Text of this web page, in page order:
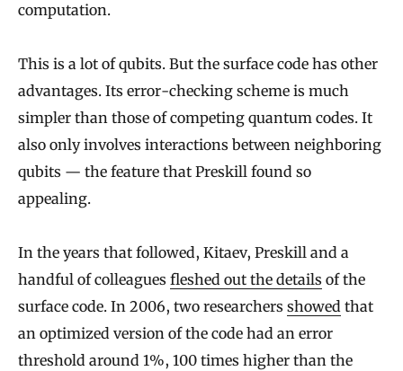
computation.
This is a lot of qubits. But the surface code has other
advantages. Its error-checking scheme is much
simpler than those of competing quantum codes. It
also only involves interactions between neighboring
qubits — the feature that Preskill found so
appealing.
In the years that followed, Kitaev, Preskill and a
handful of colleagues fleshed out the details of the
surface code. In 2006, two researchers showed that
an optimized version of the code had an error
threshold around 1%, 100 times higher than the